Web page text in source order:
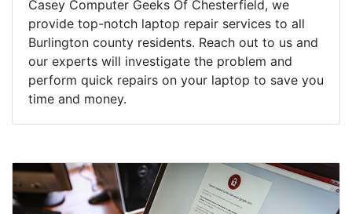
Casey Computer Geeks Of Chesterfield, we
provide top-notch laptop repair services to all
Burlington county residents. Reach out to us and
our experts will investigate the problem and
perform quick repairs on your laptop to save you
time and money.